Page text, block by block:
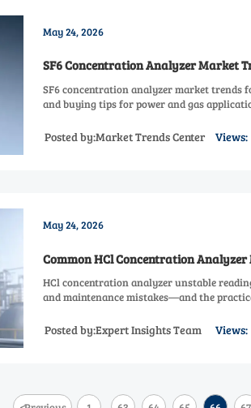
May 24, 2026
SF6 Concentration Analyzer Market
SF6 concentration analyzer market trends
and buying tips for power and gas
Posted by:Market Trends Center Views:
May 24, 2026
Common HCl Concentration
HCl concentration analyzer unstable
and maintenance mistakes—and the
Posted by:Expert Insights Team Views: